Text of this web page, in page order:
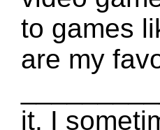
to games
are my
it. I